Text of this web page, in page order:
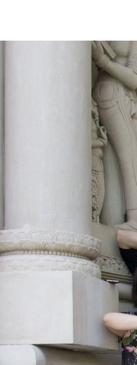
gathered spent a
environment.
as Hong Kong, Seattle,
Most were working
technology,
arts, but the group also
and graduate
Schools of Art and